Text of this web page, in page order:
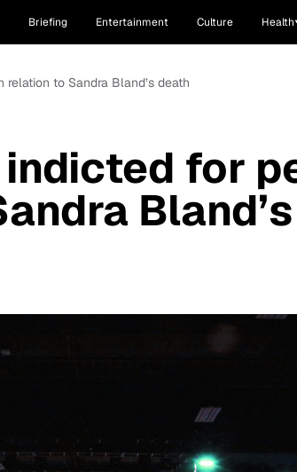
Briefing Entertainment Culture Health
to Sandra Bland’s death
for